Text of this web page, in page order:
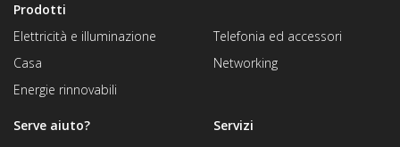
Prodotti
Elettricità e illuminazione
Casa
Energie rinnovabili
Telefonia ed accessori
Networking
Servizi
Serve aiuto?